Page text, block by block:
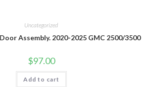
Uncategorized
Assembly. 2020-2025 GMC 2500/3500
$97.00
Add to cart